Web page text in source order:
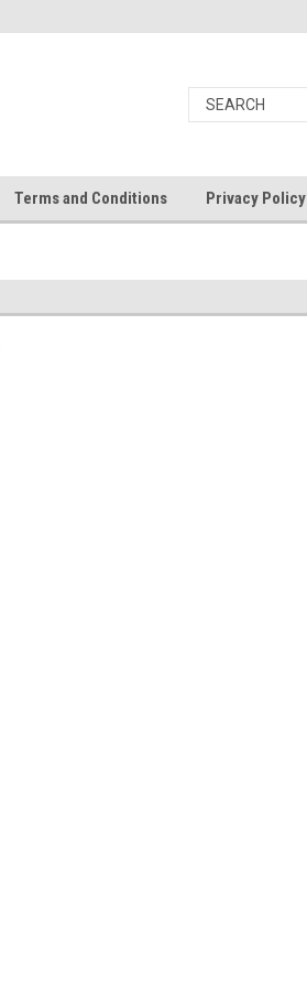
Terms and Conditions Privacy Policy